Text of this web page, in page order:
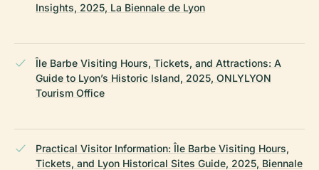
Insights, 2025, La Biennale de Lyon
Île Barbe Visiting Hours, Tickets, and Attractions: A
Guide to Lyon’s Historic Island, 2025, ONLYLYON
Tourism Office
Practical Visitor Information: Île Barbe Visiting Hours,
Tickets, and Lyon Historical Sites Guide, 2025, Biennale